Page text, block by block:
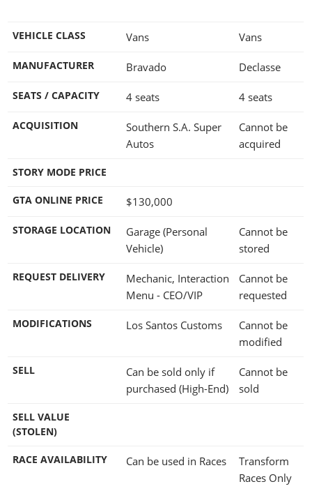
VEHICLE CLASS Vans Vans
MANUFACTURER Bravado Declasse
SEATS / CAPACITY 4 seats 4 seats
ACQUISITION
Southern S.A. Super
Autos
Cannot be
acquired
STORY MODE PRICE
GTA ONLINE PRICE $130,000
STORAGE LOCATION
Garage (Personal
Vehicle)
Cannot be
stored
REQUEST DELIVERY
Mechanic, Interaction
Menu - CEO/VIP
Cannot be
requested
MODIFICATIONS Los Santos Customs
Cannot be
modified
SELL
Can be sold only if
purchased (High-End)
Cannot be
sold
SELL VALUE
(STOLEN)
RACE AVAILABILITY Can be used in Races
Transform
Races Only